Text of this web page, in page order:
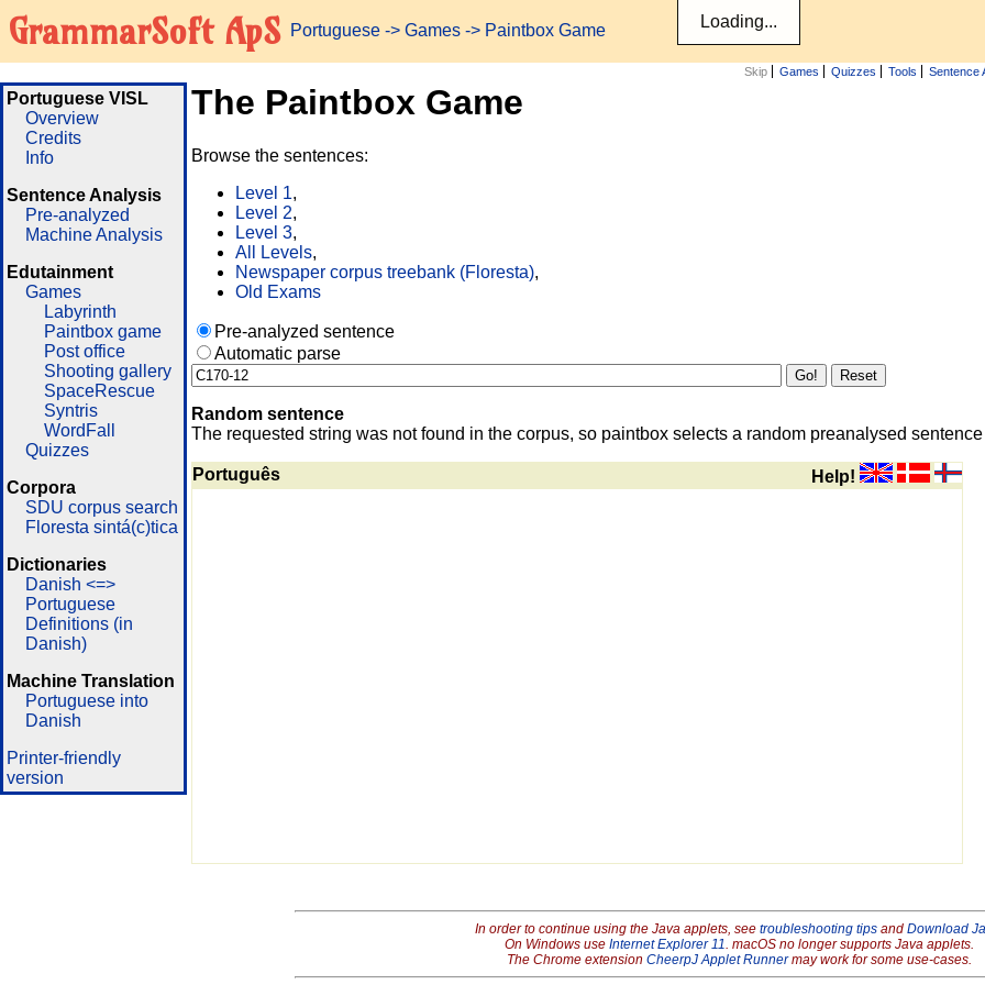
GrammarSoft ApS Portuguese -> Games -> Paintbox Game
Skip Games Quizzes Tools Sentence
Portuguese VISL
Overview
Credits
Info
Sentence Analysis
Pre-analyzed
Machine Analysis
Edutainment
Games
Labyrinth
Paintbox game
Post office
Shooting gallery
SpaceRescue
Syntris
WordFall
Quizzes
Corpora
SDU corpus search
Floresta sintá(c)tica
Dictionaries
Danish <=>
Portuguese
Definitions (in
Danish)
Machine Translation
Portuguese into
Danish
Printer-friendly
version
The Paintbox Game
Browse the sentences:
Level 1,
Level 2,
Level 3,
All Levels,
Newspaper corpus treebank (Floresta),
Old Exams
Pre-analyzed sentence
Automatic parse
Random sentence
The requested string was not found in the corpus, so paintbox selects a random preanalysed
Português Help!
In order to continue using the Java applets, see troubleshooting tipsand Download
On Windows use Internet Explorer 11. macOS no longer supports Java applets.
The Chrome extension CheerpJ Applet Runnermay work for some use-cases.